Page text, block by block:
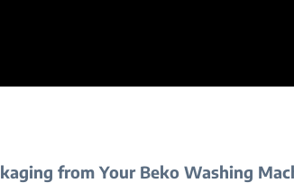
from Your Beko Washing